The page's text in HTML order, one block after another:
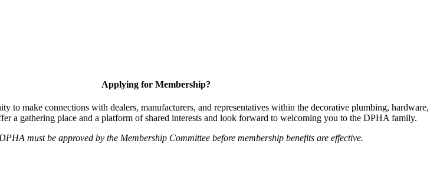
Applying for Membership?
to make connections with dealers, manufacturers, and representatives within the decorative plumbing, hardware,
a gathering place and a platform of shared interests and look forward to welcoming you to the DPHA family.
must be approved by the Membership Committee before membership benefits are effective.